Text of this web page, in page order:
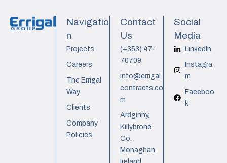
Navigatio
n
Projects
Careers
The Errigal
Way
Clients
Company
Policies
Contact
Us
(+353) 47-
70709
info@errigal
contracts.co
m
Ardginny,
Killybrone
Co.
Monaghan,
Social
Media
LinkedIn
Instagra
m
Faceboo
k